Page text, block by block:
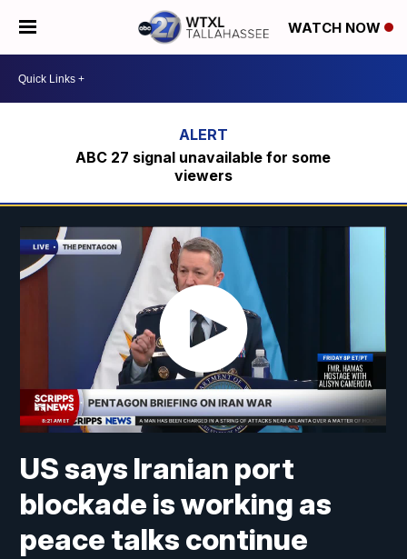
WATCH NOW
ABC 27 signal unavailable for some
viewers
US says Iranian port
blockade is working as
peace talks continue